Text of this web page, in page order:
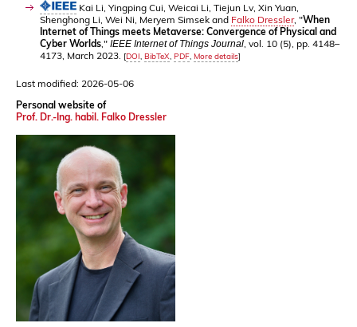
Kai Li, Yingping Cui, Weicai Li, Tiejun Lv, Xin Yuan,
Shenghong Li, Wei Ni, Meryem Simsek and Falko Dressler, "When
Internet of Things meets Metaverse: Convergence of Physical and
Cyber Worlds ," IEEE Internet of Things Journal , vol. 10 (5), pp. 4148–
4173, March 2023. [DOI BibTeX PDF More details]
Last modified: 2026-05-06
Personal website of
Prof. Dr.-Ing. habil. Falko Dressler